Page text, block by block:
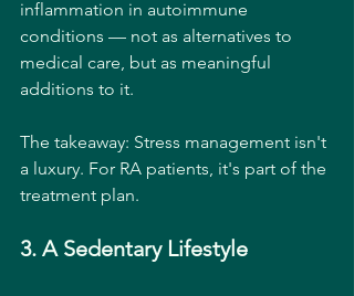
inflammation in autoimmune
conditions — not as alternatives to
medical care, but as meaningful
additions to it.
The takeaway: Stress management isn't
a luxury. For RA patients, it's part of the
treatment plan.
3. A Sedentary Lifestyle